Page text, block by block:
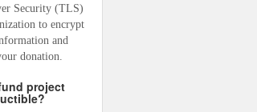
Security (TLS)
to encrypt
and
donation.
project